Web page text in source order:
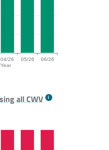
04/26 05/26 06/26
is: 98.3, 97.1, 100, 97.1,
all CWV